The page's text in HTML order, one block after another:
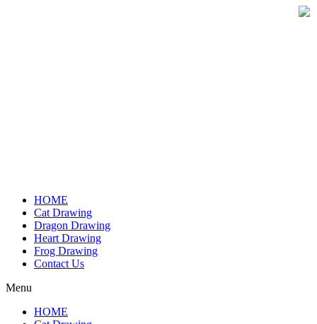
HOME
Cat Drawing
Dragon Drawing
Heart Drawing
Frog Drawing
Contact Us
Menu
HOME